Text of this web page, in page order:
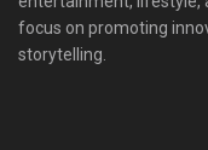
focus on promoting
storytelling.